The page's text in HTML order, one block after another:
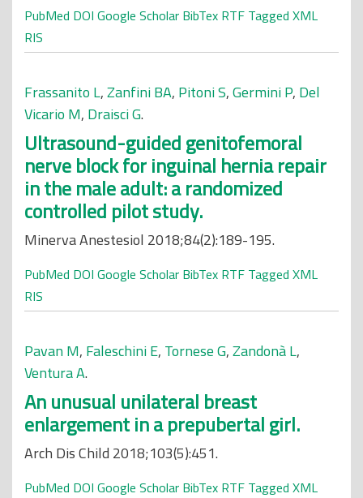
PubMed DOI Google Scholar BibTex RTF Tagged XML
RIS
Frassanito L,Zanfini BA, Pitoni S,Germini P, Del
Vicario M, Draisci G.
Ultrasound-guided genitofemoral
nerve block for inguinal hernia repair
in the male adult: a randomized
controlled pilot study.
Minerva Anestesiol 2018;84(2):189-195.
PubMed DOI Google Scholar BibTex RTF Tagged XML
RIS
Pavan M, Faleschini E, Tornese G,Zandonà L,
Ventura A.
An unusual unilateral breast
enlargement in a prepubertal girl.
Arch Dis Child 2018;103(5):451.
PubMed DOI Google Scholar BibTex RTF Tagged XML